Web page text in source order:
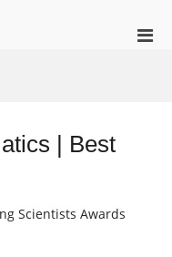
| Best
Scientists Awards